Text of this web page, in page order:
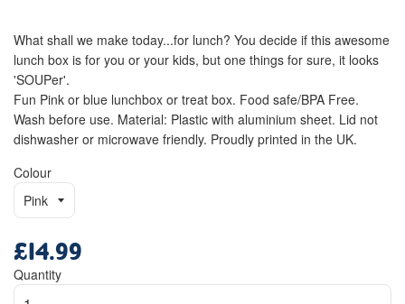
What shall we make today...for lunch? You decide if this awesome
lunch box is for you or your kids, but one things for sure, it looks
'SOUPer'.
Fun Pink or blue lunchbox or treat box. Food safe/BPA Free.
Wash before use. Material: Plastic with aluminium sheet. Lid not
dishwasher or microwave friendly. Proudly printed in the UK.
Colour
price
£14.99
Quantity